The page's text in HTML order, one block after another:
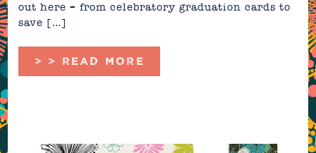
out here – from celebratory graduation cards to
save […]
> > READ MORE